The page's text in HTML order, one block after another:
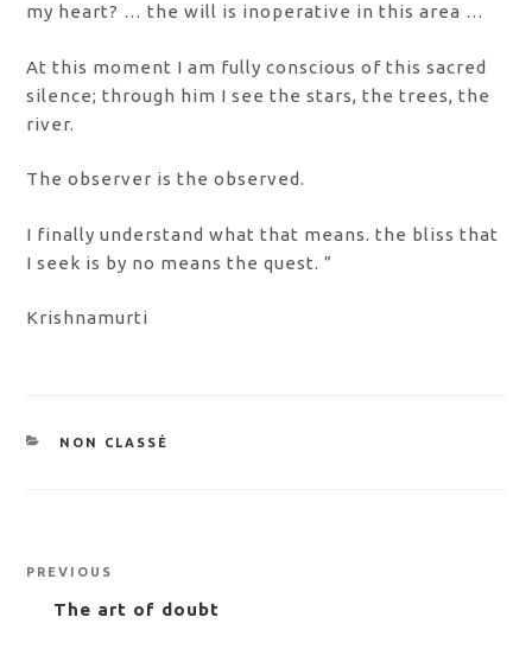
my heart? … the will is inoperative in this area …
At this moment I am fully conscious of this sacred
silence; through him I see the stars, the trees, the
river.
The observer is the observed.
I finally understand what that means. the bliss that
I seek is by no means the quest. ”
Krishnamurti
CATEGORIES
NON CLASSÉ
Previous
Post
PREVIOUS
The art of doubt